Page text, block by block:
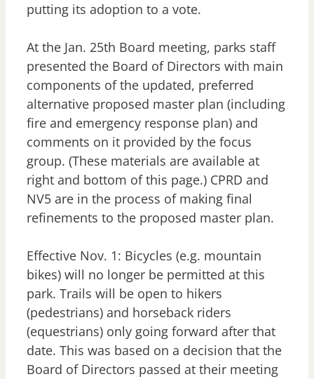
putting its adoption to a vote.
At the Jan. 25th Board meeting, parks staff
presented the Board of Directors with main
components of the updated, preferred
alternative proposed master plan (including
fire and emergency response plan) and
comments on it provided by the focus
group. (These materials are available at
right and bottom of this page.) CPRD and
NV5 are in the process of making final
refinements to the proposed master plan.
Effective Nov. 1: Bicycles (e.g. mountain
bikes) will no longer be permitted at this
park. Trails will be open to hikers
(pedestrians) and horseback riders
(equestrians) only going forward after that
date. This was based on a decision that the
Board of Directors passed at their meeting